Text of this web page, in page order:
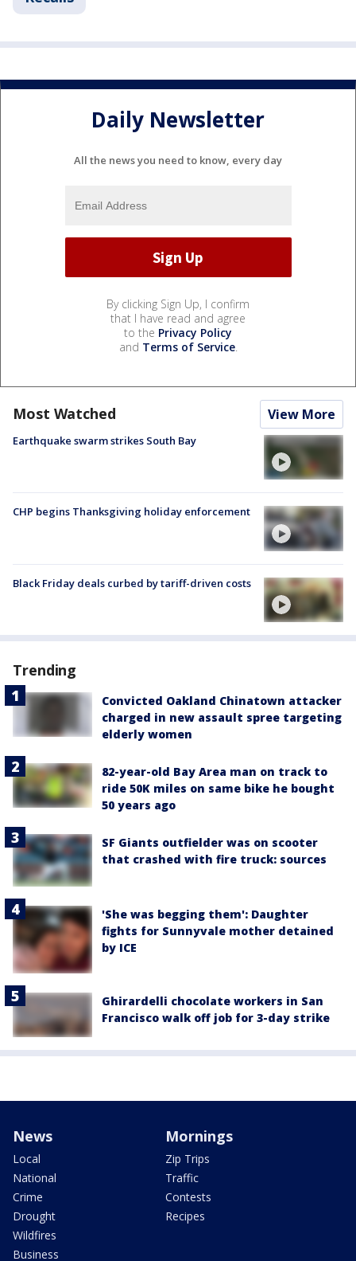
Daily Newsletter
All the news you need to know, every day
By clicking Sign Up, I confirm
that I have read and agree
to the Privacy Policy
and Terms of Service.
Most Watched View More
Earthquake swarm strikes South Bay
CHP begins Thanksgiving holiday enforcement
Black Friday deals curbed by tariff-driven costs
Trending
Convicted Oakland Chinatown attacker
charged in new assault spree targeting
elderly women
82-year-old Bay Area man on track to
ride 50K miles on same bike he bought
50 years ago
SF Giants outfielder was on scooter
that crashed with fire truck: sources
'She was begging them': Daughter
fights for Sunnyvale mother detained
by ICE
Ghirardelli chocolate workers in San
Francisco walk off job for 3-day strike
News
Local
National
Crime
Drought
Wildfires
Business
Mornings
Zip Trips
Traffic
Contests
Recipes